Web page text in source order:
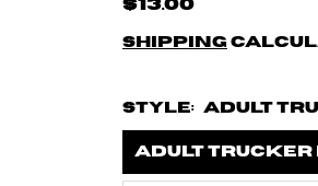
$13.00
Shipping
Style: Adult
Adult Trucker